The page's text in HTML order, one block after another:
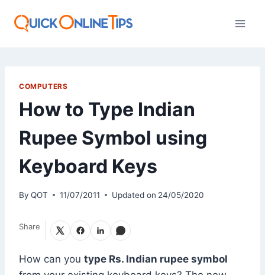
COMPUTERS
How to Type Indian
Rupee Symbol using
Keyboard Keys
By QOT 11/07/2011 Updated on 24/05/2020
Share
How can you type Rs. Indian rupee symbol